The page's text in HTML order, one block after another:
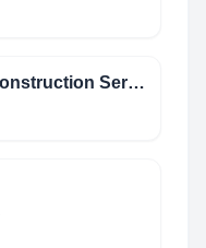
AJ Engineering & Construction Services Limited